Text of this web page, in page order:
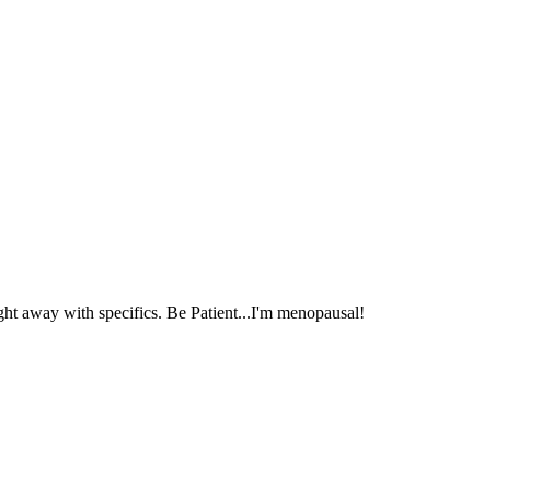
away with specifics. Be Patient...I'm menopausal!